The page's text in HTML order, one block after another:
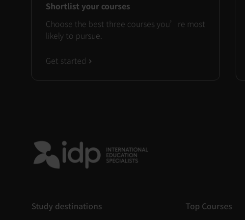
Shortlist your courses
Choose the best three courses you’re most
likely to pursue.
Get started
Study destinations Top Courses